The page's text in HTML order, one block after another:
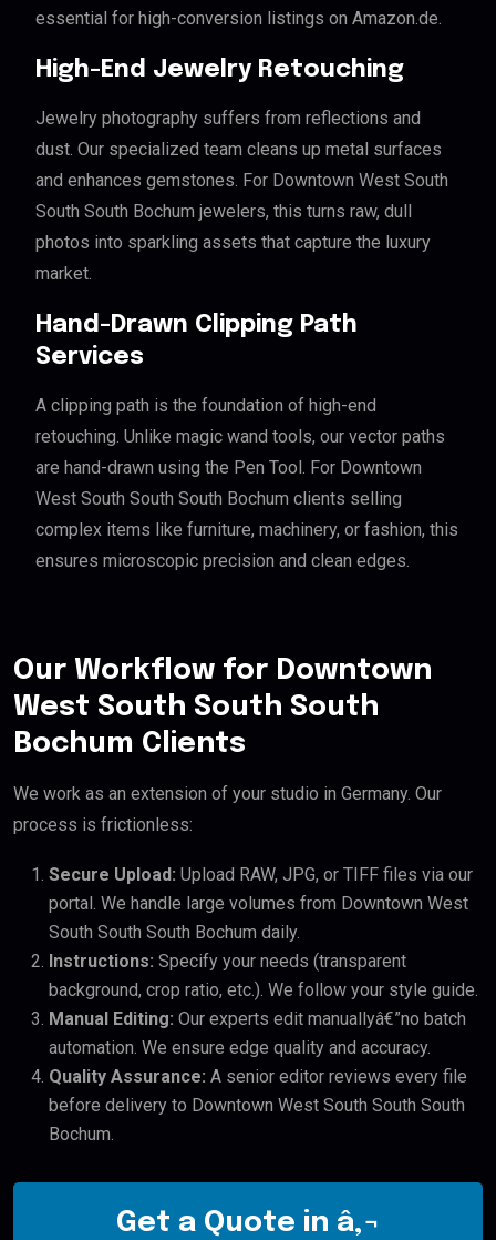
essential for high-conversion listings on Amazon.de.
High-End Jewelry Retouching
Jewelry photography suffers from reflections and
dust. Our specialized team cleans up metal surfaces
and enhances gemstones. For Downtown West South
South South Bochum jewelers, this turns raw, dull
photos into sparkling assets that capture the luxury
market.
Hand-Drawn Clipping Path
Services
A clipping path is the foundation of high-end
retouching. Unlike magic wand tools, our vector paths
are hand-drawn using the Pen Tool. For Downtown
West South South South Bochum clients selling
complex items like furniture, machinery, or fashion, this
ensures microscopic precision and clean edges.
Our Workflow for Downtown
West South South South
Bochum Clients
We work as an extension of your studio in Germany. Our
process is frictionless:
Secure Upload: Upload RAW, JPG, or TIFF files via our
portal. We handle large volumes from Downtown West
South South South Bochum daily.
Instructions: Specify your needs (transparent
background, crop ratio, etc.). We follow your style guide.
Manual Editing: Our experts edit manuallyâ€”no batch
automation. We ensure edge quality and accuracy.
Quality Assurance: A senior editor reviews every file
before delivery to Downtown West South South South
Bochum.
Get a Quote in â‚¬